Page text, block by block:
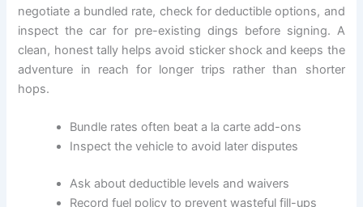
negotiate a bundled rate, check for deductible options, and
inspect the car for pre-existing dings before signing. A
clean, honest tally helps avoid sticker shock and keeps the
adventure in reach for longer trips rather than shorter
hops.
Bundle rates often beat a la carte add-ons
Inspect the vehicle to avoid later disputes
Ask about deductible levels and waivers
Record fuel policy to prevent wasteful fill-ups